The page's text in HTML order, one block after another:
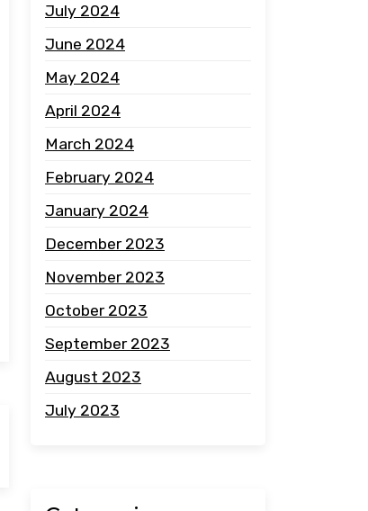
July 2024
June 2024
May 2024
April 2024
March 2024
February 2024
January 2024
December 2023
November 2023
October 2023
September 2023
August 2023
July 2023